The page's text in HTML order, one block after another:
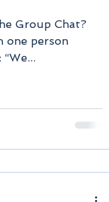
Group Chat?
one person